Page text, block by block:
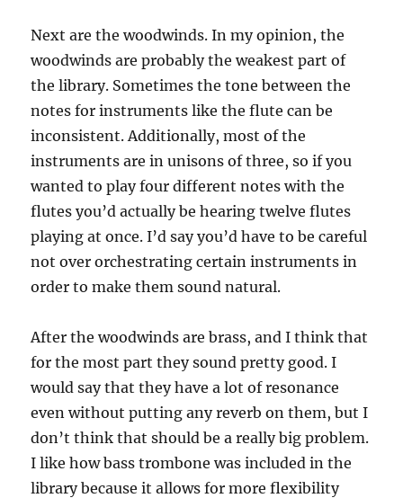
Next are the woodwinds. In my opinion, the
woodwinds are probably the weakest part of
the library. Sometimes the tone between the
notes for instruments like the flute can be
inconsistent. Additionally, most of the
instruments are in unisons of three, so if you
wanted to play four different notes with the
flutes you’d actually be hearing twelve flutes
playing at once. I’d say you’d have to be careful
not over orchestrating certain instruments in
order to make them sound natural.
After the woodwinds are brass, and I think that
for the most part they sound pretty good. I
would say that they have a lot of resonance
even without putting any reverb on them, but I
don’t think that should be a really big problem.
I like how bass trombone was included in the
library because it allows for more flexibility